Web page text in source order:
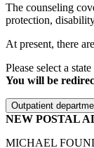
The counseling
protection,
At present, there are
Please select a
You will be
Outpatient
NEW POSTAL
MICHAEL